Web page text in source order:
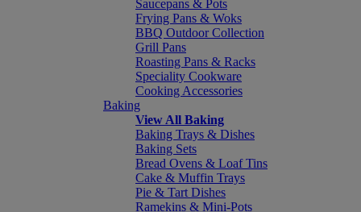
Saucepans & Pots
Frying Pans & Woks
BBQ Outdoor Collection
Grill Pans
Roasting Pans & Racks
Speciality Cookware
Cooking Accessories
Baking
View All Baking
Baking Trays & Dishes
Baking Sets
Bread Ovens & Loaf Tins
Cake & Muffin Trays
Pie & Tart Dishes
Ramekins & Mini-Pots